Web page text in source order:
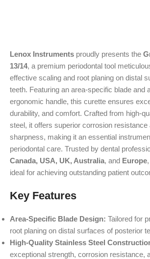
Lenox Instruments proudly presents the
13/14, a premium periodontal tool
effective scaling and root planing on distal
teeth. Featuring an area-specific blade and
ergonomic handle, this curette ensures
durability, and comfort. Crafted from high-
steel, it offers superior corrosion resistance
sharpness, making it an essential
periodontal care. Trusted by dental
Canada, USA, UK, Australia, and Europe
ideal for achieving outstanding patient
Key Features
Area-Specific Blade Design: Tailored for
root planing on distal surfaces of posterior
High-Quality Stainless Steel
exceptional strength, corrosion resistance,